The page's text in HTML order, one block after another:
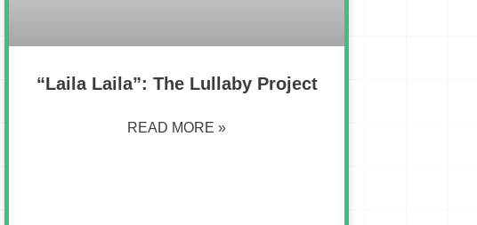
“Laila Laila”: The Lullaby Project
READ MORE »